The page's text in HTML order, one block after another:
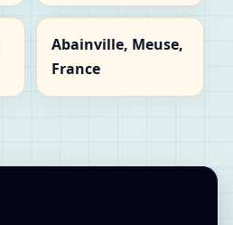
Abainville, Meuse,
France